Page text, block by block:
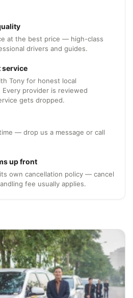
at the best price — high-class
drivers and guides.
service
Tony for honest local
Every provider is reviewed
gets dropped.
— drop us a message or call
up front
own cancellation policy — cancel
fee usually applies.